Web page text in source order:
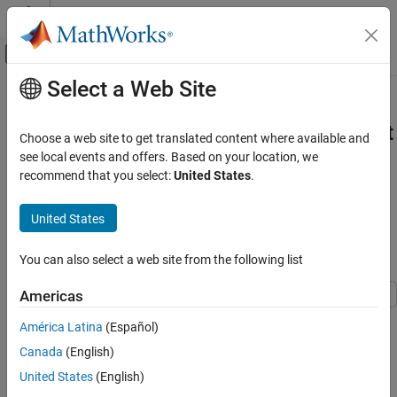
Skip to content
Off-Canvas Navigation Menu Toggle
Documentation Home
MATLAB Compiler SDK
Microservices
Run Microservice Created Using MATLAB
Compiler SDK on Microsoft Azure
ON THIS PAGE
Prerequisites
Package Deployable Archive into
Microservice Docker Image
Creating Azure Container Registry
Upload Microservice Docker Image to Azure
Main Content
Run Microservice Created Using
MATLAB Compiler SDKonMicrosoft
Azure
This example shows how to run a microservice created using
MATLAB®Compiler SDK™
List of Example Files
To download the example files, type the following into your
MATLAB command window.
Select a Web Site
Choose a web site to get translated content where available and
see local events and offers. Based on your location, we
recommend that you select:United States.
United States
You can also select a web site from the following list
Americas
América Latina (Español)
Canada (English)
United States (English)